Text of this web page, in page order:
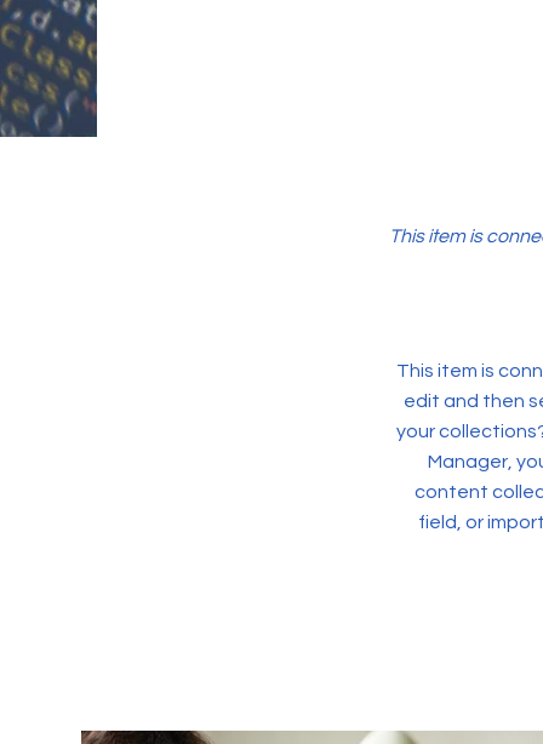
This item is
This item is
edit and then
your
Manager,
content
field, or